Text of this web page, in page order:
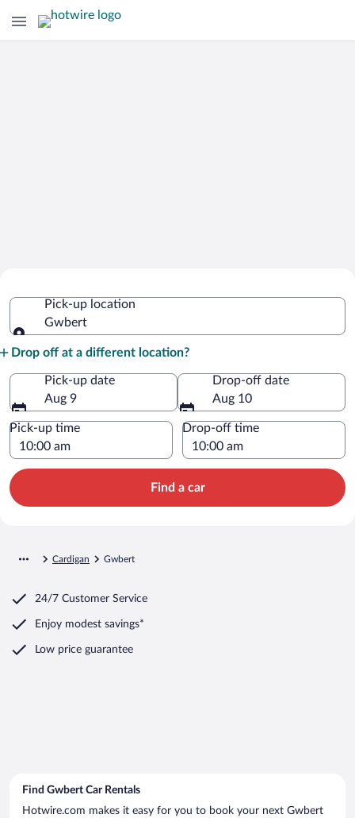
Pick-up location
Gwbert
Drop off at a different location?
Pick-up date
Aug 9
Drop-off date
Aug 10
Pick-up time Drop-off time
Find a car
Cardigan Gwbert
24/7 Customer Service
Enjoy modest savings*
Low price guarantee
Find Gwbert Car Rentals
Hotwire.com makes it easy for you to book your next Gwbert